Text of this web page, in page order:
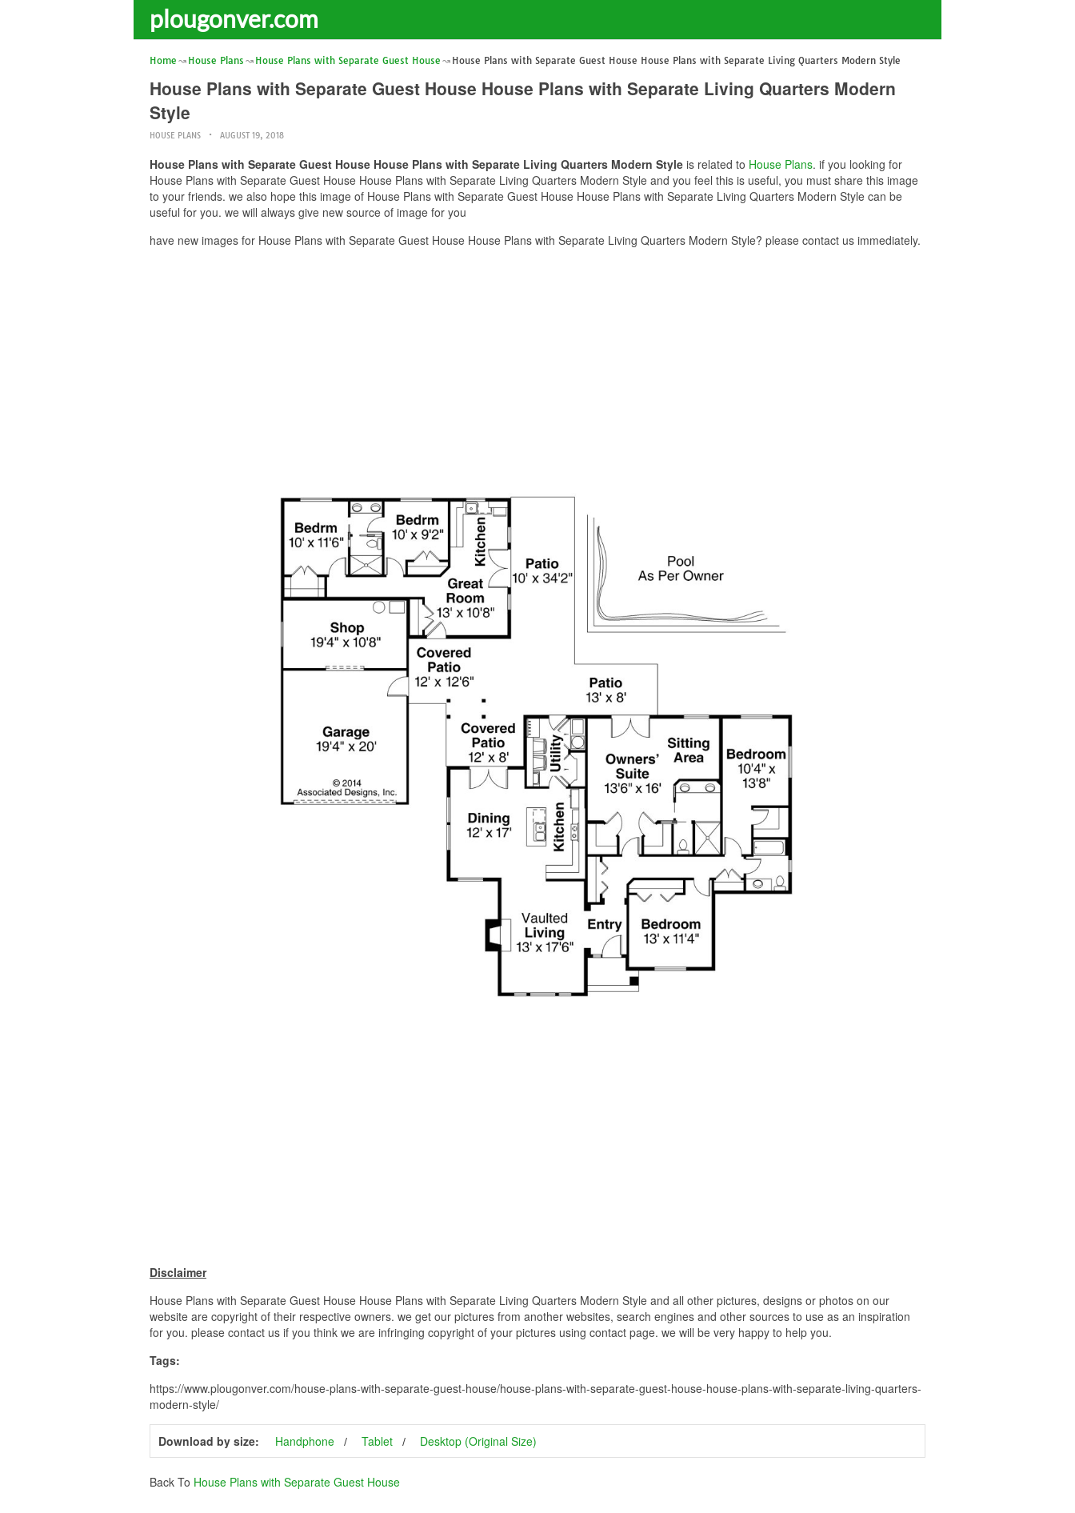
plougonver.com
Home House Plans House Plans with Separate Guest House House Plans with Separate Guest House House Plans with Separate Living Quarters Modern Style
House Plans with Separate Guest House House Plans with Separate Living Quarters Modern
Style
HOUSE PLANS AUGUST 19, 2018
House Plans with Separate Guest House House Plans with Separate Living Quarters Modern Style is related to House Plans. if you looking for
House Plans with Separate Guest House House Plans with Separate Living Quarters Modern Style and you feel this is useful, you must share this image
to your friends. we also hope this image of House Plans with Separate Guest House House Plans with Separate Living Quarters Modern Style can be
useful for you. we will always give new source of image for you
have new images for House Plans with Separate Guest House House Plans with Separate Living Quarters Modern Style? please contact us immediately.
Disclaimer
House Plans with Separate Guest House House Plans with Separate Living Quarters Modern Style and all other pictures, designs or photos on our
website are copyright of their respective owners. we get our pictures from another websites, search engines and other sources to use as an inspiration
for you. please contact us if you think we are infringing copyright of your pictures using contact page. we will be very happy to help you.
Tags:
https://www.plougonver.com/house-plans-with-separate-guest-house/house-plans-with-separate-guest-house-house-plans-with-separate-living-quarters-
modern-style/
Download by size: Handphone Tablet Desktop (Original Size)
Back To House Plans with Separate Guest House